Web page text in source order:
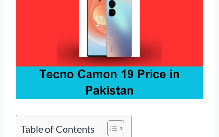
Table of Contents